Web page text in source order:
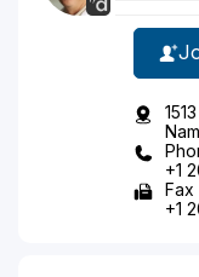
+1
Fax
+1